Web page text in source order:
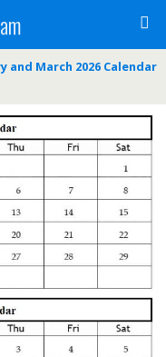
and March 2026 Calendar